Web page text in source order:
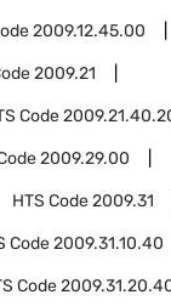
2009.12.45.00
2009.21
Code
2009.29.00
HTS Code2009.31
Code2009.31.10.40
Code